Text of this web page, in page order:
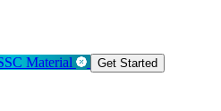
Material Get Started